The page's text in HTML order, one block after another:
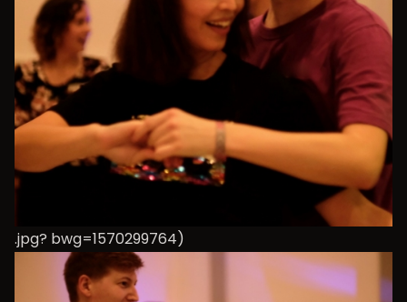
.jpg? bwg=1570299764)